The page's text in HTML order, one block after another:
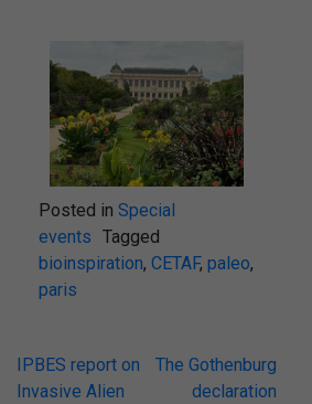
Posted in Special
events Tagged
bioinspiration, CETAF, paleo,
paris
IPBES report on
Invasive Alien
The Gothenburg
declaration